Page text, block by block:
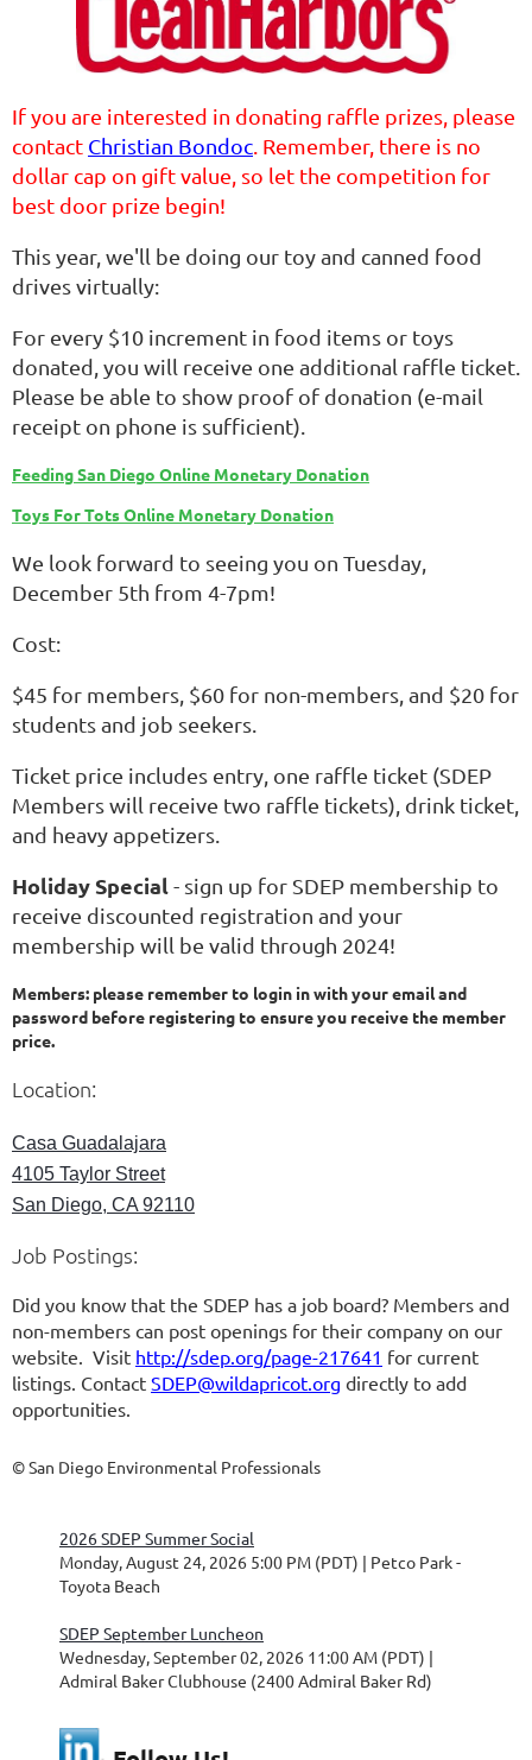
If you are interested in donating raffle prizes, please
contact Christian Bondoc . Remember, there is no
dollar cap on gift value, so let the competition for
best door prize begin!
This year, we'll be doing our toy and canned food
drives virtually:
For every $10 increment in food items or toys
donated, you will receive one additional raffle ticket.
Please be able to show proof of donation (e-mail
receipt on phone is sufficient).
Feeding San Diego Online Monetary Donation
Toys For Tots Online Monetary Donation
We look forward to seeing you on Tuesday,
December 5th from 4-7pm!
Cost:
$45 for members, $60 for non-members, and $20 for
students and job seekers.
Ticket price includes entry, one raffle ticket (SDEP
Members will receive two raffle tickets), drink ticket,
and heavy appetizers.
Holiday Special- sign up for SDEP membership to
receive discounted registration and your
membership will be valid through 2024!
Members: please remember to login in with your email and
password before registering to ensure you receive the member
price.
Location:
Casa Guadalajara
4105 Taylor Street
San Diego, CA 92110
Job Postings:
Did you know that the SDEP has a job board? Members and
non-members can post openings for their company on our
website. Visit http://sdep.org/page-217641 for current
listings. Contact SDEP@wildapricot.org directly to add
opportunities.
© San Diego Environmental Professionals
2026 SDEP Summer Social
Monday, August 24, 2026 5:00 PM (PDT)
Petco Park -
Toyota Beach
SDEP September Luncheon
Wednesday, September 02, 2026 11:00 AM (PDT)
Admiral Baker Clubhouse (2400 Admiral Baker Rd)